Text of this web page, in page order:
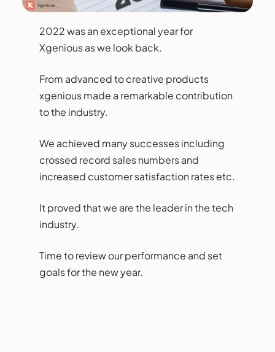
2022 was an exceptional year for
Xgenious as we look back.
From advanced to creative products
xgenious made a remarkable contribution
to the industry.
We achieved many successes including
crossed record sales numbers and
increased customer satisfaction rates etc.
It proved that we are the leader in the tech
industry.
Time to review our performance and set
goals for the new year.